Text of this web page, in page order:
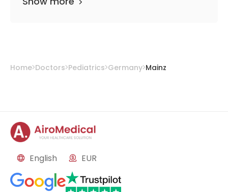
Home Doctors Pediatrics Germany Mainz
English EUR